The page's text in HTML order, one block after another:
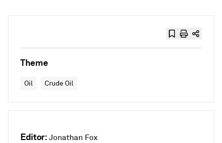
Theme
Oil Crude Oil
Editor: Jonathan Fox